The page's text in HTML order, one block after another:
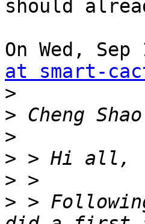
should
On Wed,
at smart-
>
> Cheng
>
>
>
> >